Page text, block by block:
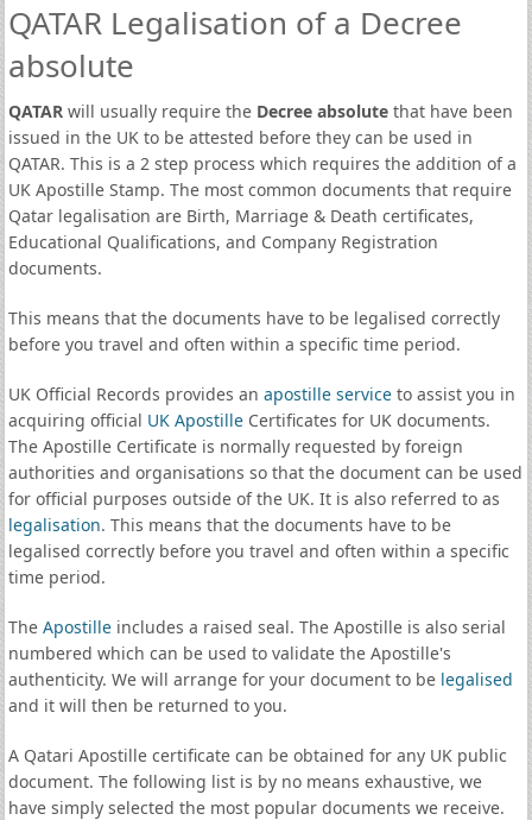
QATAR Legalisation of a Decree
absolute
QATARwill usually require the Decree absolutethat have been
issued in the UK to be attested before they can be used in
QATAR. This is a 2 step process which requires the addition of a
UK Apostille Stamp. The most common documents that require
Qatar legalisation are Birth, Marriage & Death certificates,
Educational Qualifications, and Company Registration
documents.
This means that the documents have to be legalised correctly
before you travel and often within a specific time period.
UK Official Records provides an apostille serviceto assist you in
acquiring official UK ApostilleCertificates for UK documents.
The Apostille Certificate is normally requested by foreign
authorities and organisations so that the document can be used
for official purposes outside of the UK. It is also referred to as
legalisation. This means that the documents have to be
legalised correctly before you travel and often within a specific
time period.
The Apostilleincludes a raised seal. The Apostille is also serial
numbered which can be used to validate the Apostille's
authenticity. We will arrange for your document to be legalised
and it will then be returned to you.
A Qatari Apostille certificate can be obtained for any UK public
document. The following list is by no means exhaustive, we
have simply selected the most popular documents we receive.